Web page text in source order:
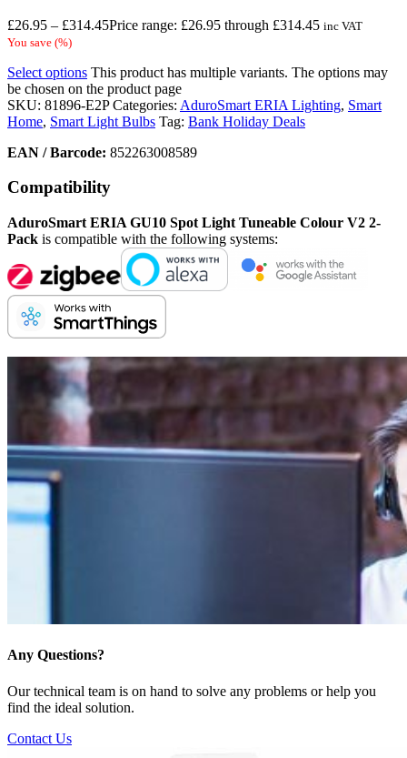
£26.95 – £314.45Price range: £26.95 through £314.45 inc VAT
You save (%)
Select options This product has multiple variants. The options may
be chosen on the product page
SKU: 81896-E2P Categories: AduroSmart ERIA Lighting, Smart
Home, Smart Light Bulbs Tag: Bank Holiday Deals
EAN / Barcode: 852263008589
Compatibility
AduroSmart ERIA GU10 Spot Light Tuneable Colour V2 2-
Pack is compatible with the following systems:
Any Questions?
Our technical team is on hand to solve any problems or help you
find the ideal solution.
Contact Us